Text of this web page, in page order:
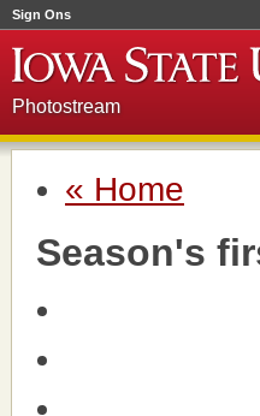
Sign Ons
Photostream
« Home
Season's